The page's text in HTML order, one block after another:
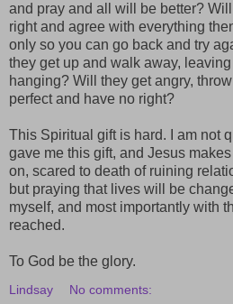
and pray and all will be better?
right and agree with everything
only so you can go back and try
they get up and walk away,
hanging? Will they get angry,
perfect and have no right?
This Spiritual gift is hard. I am not
gave me this gift, and Jesus
on, scared to death of ruining
but praying that lives will be
myself, and most importantly with
reached.
To God be the glory.
Lindsay No comments: